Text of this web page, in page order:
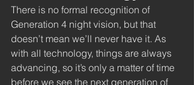
There is no formal recognition of
Generation 4 night vision, but that
doesn’t mean we’ll never have it. As
with all technology, things are always
advancing, so it’s only a matter of time
before we see the next generation of